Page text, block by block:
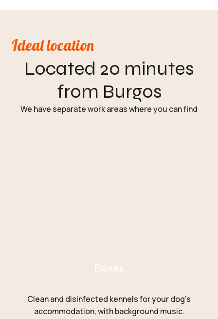
Ideal location
Located 20 minutes
from Burgos
We have separate work areas where you can find
Boxes
Clean and disinfected kennels for your dog’s
accommodation, with background music.